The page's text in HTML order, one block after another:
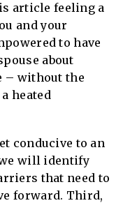
article feeling a
and your
to have
about
– without the
heated
conducive to an
will identify
that need to
forward. Third,